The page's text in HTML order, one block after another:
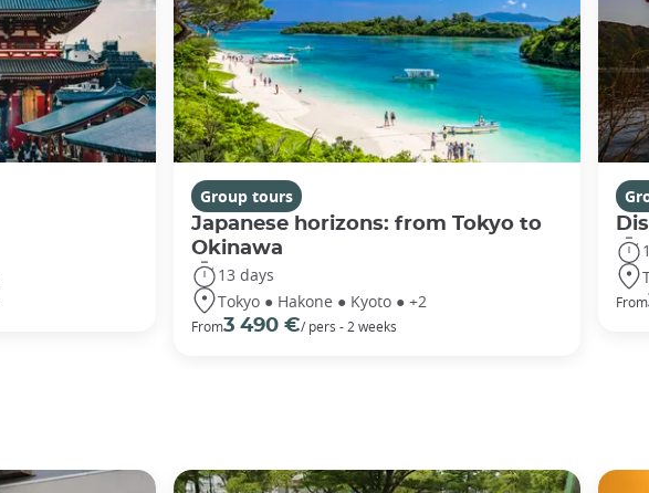
Group tours
Japanese horizons: from Tokyo to
Okinawa
13 days
Tokyo ● Hakone ● Kyoto ● +2
From3 490 €/ pers - 2 weeks
From